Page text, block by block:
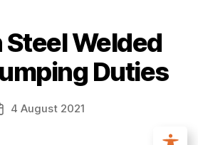
Steel Welded
Duties
4 August 2021